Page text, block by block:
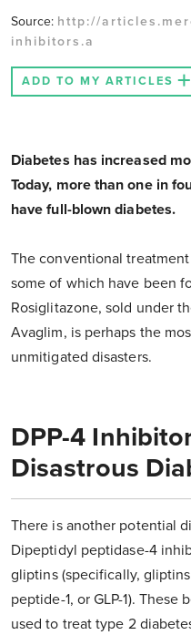
Source: http://
inhibitors.a
ADD TO MY ARTICLES
Diabetes has increased
Today, more than one in
have full-blown diabetes.
The conventional
some of which have been
Rosiglitazone, sold under
Avaglim, is perhaps the
unmitigated disasters.
DPP-4
Disastrous
There is another potential
Dipeptidyl peptidase-4
gliptins (specifically,
peptide-1, or GLP-1).
used to treat type 2